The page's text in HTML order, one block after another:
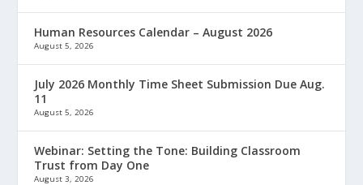
Human Resources Calendar – August 2026
August 5, 2026
July 2026 Monthly Time Sheet Submission Due Aug.
11
August 5, 2026
Webinar: Setting the Tone: Building Classroom
Trust from Day One
August 3, 2026